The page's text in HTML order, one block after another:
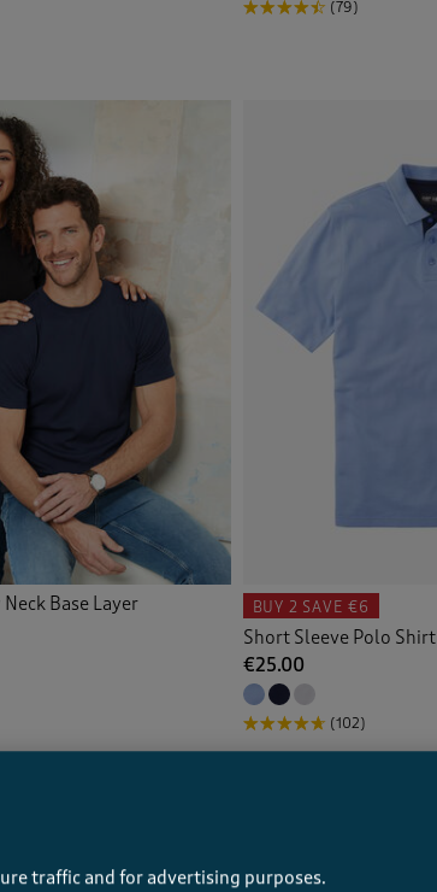
(79)
Base Layer
BUY 2 SAVE €6
Short Sleeve Polo Shirt
€25.00
(102)
traffic and for advertising purposes.